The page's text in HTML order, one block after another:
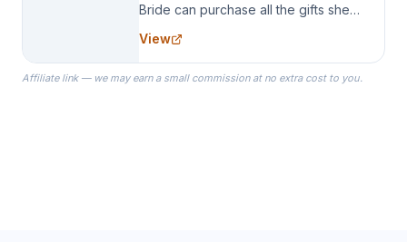
Bride can purchase all the gifts she
specialize in Bridesmaid Robes, or
the Robes you wear as you get
ready on your Wedding Day.
View
Affiliate link — we may earn a small commission at no extra cost to you.